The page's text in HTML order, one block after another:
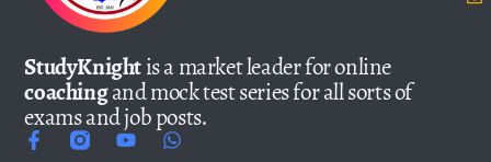
StudyKnightis a market leader for online
coachingand mock test series for all sorts of
exams and job posts.